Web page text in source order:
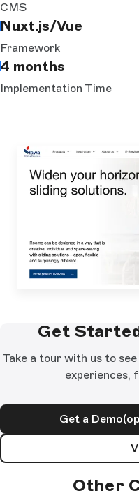
CMS
Nuxt.js/Vue
Framework
4 months
Implementation Time
Get
Take a tour with us to
experiences,
Get a Demo
Other